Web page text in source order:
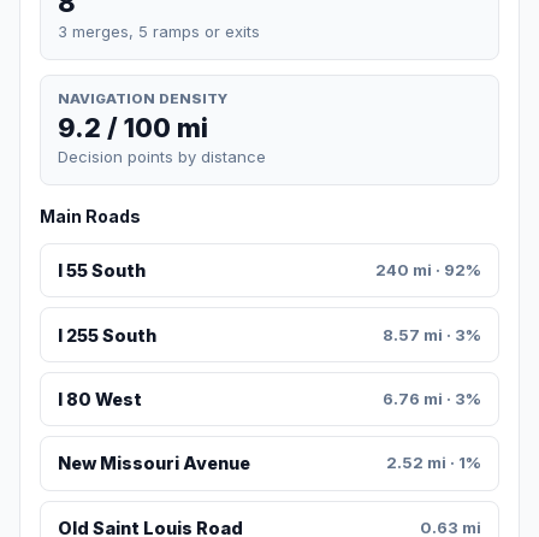
3 merges, 5 ramps or exits
NAVIGATION DENSITY
9.2 / 100 mi
Decision points by distance
Main Roads
I 55 South 240 mi · 92%
I 255 South 8.57 mi · 3%
I 80 West 6.76 mi · 3%
New Missouri Avenue 2.52 mi · 1%
Old Saint Louis Road 0.63 mi